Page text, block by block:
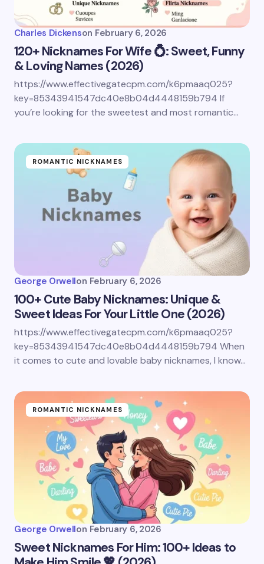
Your Comment *
Save my name and email in this browser for the
next time I comment.
Charles Dickenson February 6, 2026
120+ Nicknames For Wife 💍: Sweet, Funny
& Loving Names (2026)
https://www.effectivegatecpm.com/k6pmaaq025?
key=85343941547dc40e8b04d4448159b794 If
you’re looking for the sweetest and most romantic…
ROMANTIC NICKNAMES
George Orwellon February 6, 2026
100+ Cute Baby Nicknames: Unique &
Sweet Ideas For Your Little One (2026)
https://www.effectivegatecpm.com/k6pmaaq025?
key=85343941547dc40e8b04d4448159b794 When
it comes to cute and lovable baby nicknames, I know…
ROMANTIC NICKNAMES
George Orwellon February 6, 2026
Sweet Nicknames For Him: 100+ Ideas to